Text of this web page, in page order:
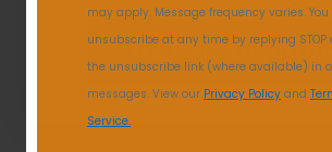
GET MY
may apply. Message frequency varies. You
unsubscribe at any time by replying STOP
the unsubscribe link (where available) in
messages. View our Privacy Policy and
Service.